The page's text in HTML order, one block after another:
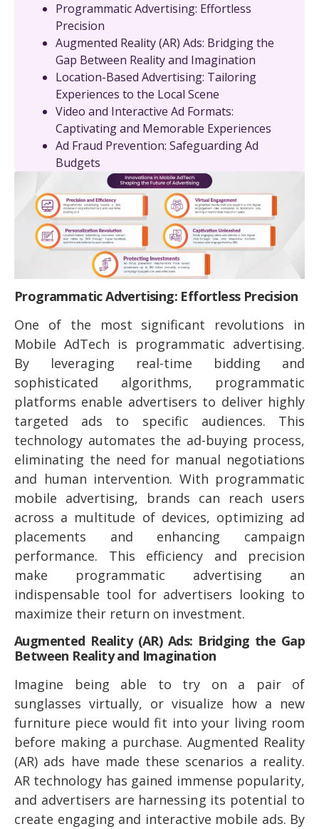
Programmatic Advertising: Effortless
Precision
Augmented Reality (AR) Ads: Bridging the
Gap Between Reality and Imagination
Location-Based Advertising: Tailoring
Experiences to the Local Scene
Video and Interactive Ad Formats:
Captivating and Memorable Experiences
Ad Fraud Prevention: Safeguarding Ad
Budgets
Programmatic Advertising: Effortless Precision
One of the most significant revolutions in
Mobile AdTech is programmatic advertising.
By leveraging real-time bidding and
sophisticated algorithms, programmatic
platforms enable advertisers to deliver highly
targeted ads to specific audiences. This
technology automates the ad-buying process,
eliminating the need for manual negotiations
and human intervention. With programmatic
mobile advertising, brands can reach users
across a multitude of devices, optimizing ad
placements and enhancing campaign
performance. This efficiency and precision
make programmatic advertising an
indispensable tool for advertisers looking to
maximize their return on investment.
Augmented Reality (AR) Ads: Bridging the Gap
Between Reality and Imagination
Imagine being able to try on a pair of
sunglasses virtually, or visualize how a new
furniture piece would fit into your living room
before making a purchase. Augmented Reality
(AR) ads have made these scenarios a reality.
AR technology has gained immense popularity,
and advertisers are harnessing its potential to
create engaging and interactive mobile ads. By